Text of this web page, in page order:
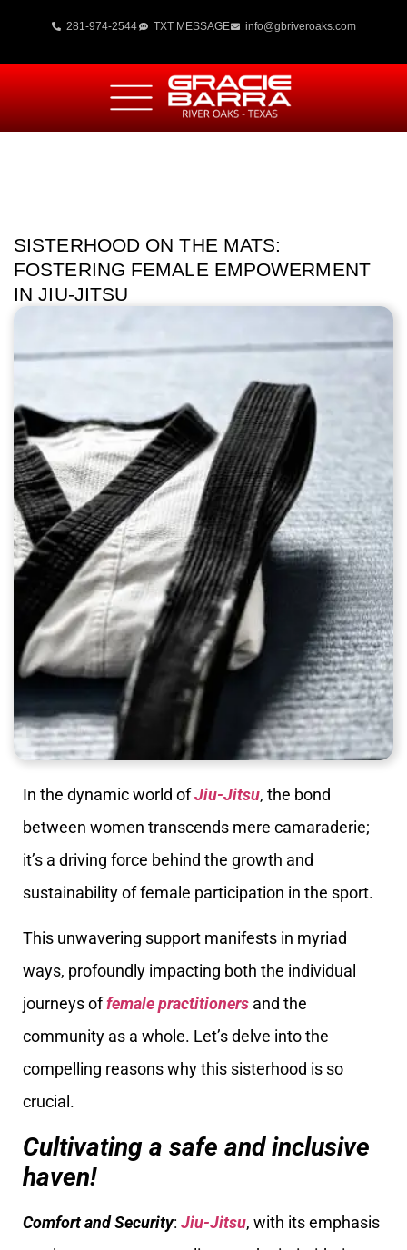
281-974-2544 TXT MESSAGE info@gbriveroaks.com
SISTERHOOD ON THE MATS:
FOSTERING FEMALE EMPOWERMENT
IN JIU-JITSU
In the dynamic world ofJiu-Jitsu, the bond
between women transcends mere camaraderie;
it’s a driving force behind the growth and
sustainability of female participation in the sport.
This unwavering support manifests in myriad
ways, profoundly impacting both the individual
journeys offemale practitioners and the
community as a whole. Let’s delve into the
compelling reasons why this sisterhood is so
crucial.
Cultivating a safe and inclusive
haven!
Comfort and Security: Jiu-Jitsu, with its emphasis